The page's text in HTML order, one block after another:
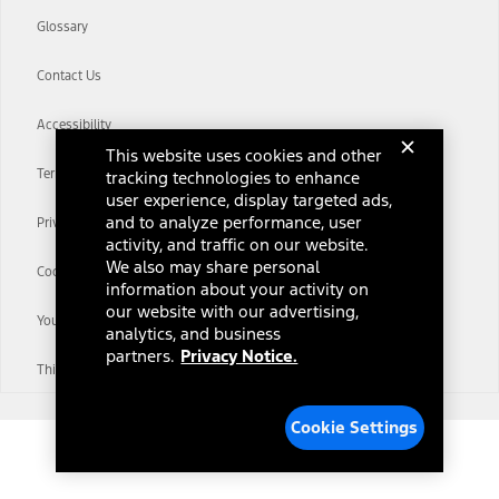
Glossary
Contact Us
Accessibility
Terms & Conditions
Privacy Notice
Cookie Settings
Your Privacy Choices
Third-Party Trademarks
This website uses cookies and other
tracking technologies to enhance
user experience, display targeted ads,
and to analyze performance, user
activity, and traffic on our website.
We also may share personal
information about your activity on
our website with our advertising,
analytics, and business
partners. Privacy Notice.
Cookie Settings